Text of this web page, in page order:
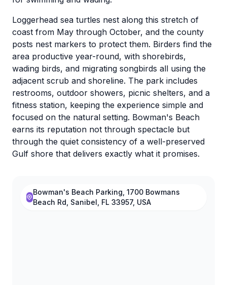
Loggerhead sea turtles nest along this stretch of
coast from May through October, and the county
posts nest markers to protect them. Birders find the
area productive year-round, with shorebirds,
wading birds, and migrating songbirds all using the
adjacent scrub and shoreline. The park includes
restrooms, outdoor showers, picnic shelters, and a
fitness station, keeping the experience simple and
focused on the natural setting. Bowman's Beach
earns its reputation not through spectacle but
through the quiet consistency of a well-preserved
Gulf shore that delivers exactly what it promises.
Bowman's Beach Parking, 1700 Bowmans
Beach Rd, Sanibel, FL 33957, USA